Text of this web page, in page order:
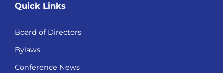
Quick Links
Board of Directors
Bylaws
Conference News